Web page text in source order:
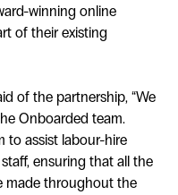
winning online
of their existing
of the partnership, “We
Onboarded team.
to assist labour-hire
ensuring that all the
made throughout the